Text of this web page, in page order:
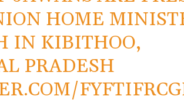
HOME
IN KIBITHOO,
PRADESH